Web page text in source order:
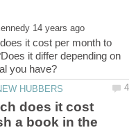
it cost per month to
it differ depending on
you have?
does it cost
a book in the